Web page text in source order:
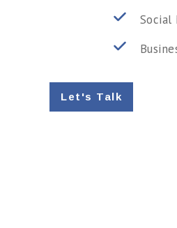
Social
Let's Talk